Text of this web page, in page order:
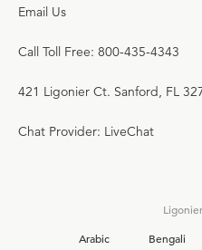
Email Us
Call Toll Free: 800-435-4343
421 Ligonier Ct. Sanford, FL
Chat Provider: LiveChat
Arabic
Bengali